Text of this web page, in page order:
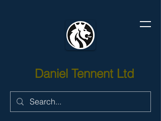
Daniel Tennent Ltd